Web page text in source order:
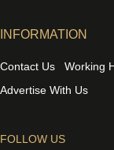
INFORMATION
Contact Us Working
Advertise With Us
FOLLOW US